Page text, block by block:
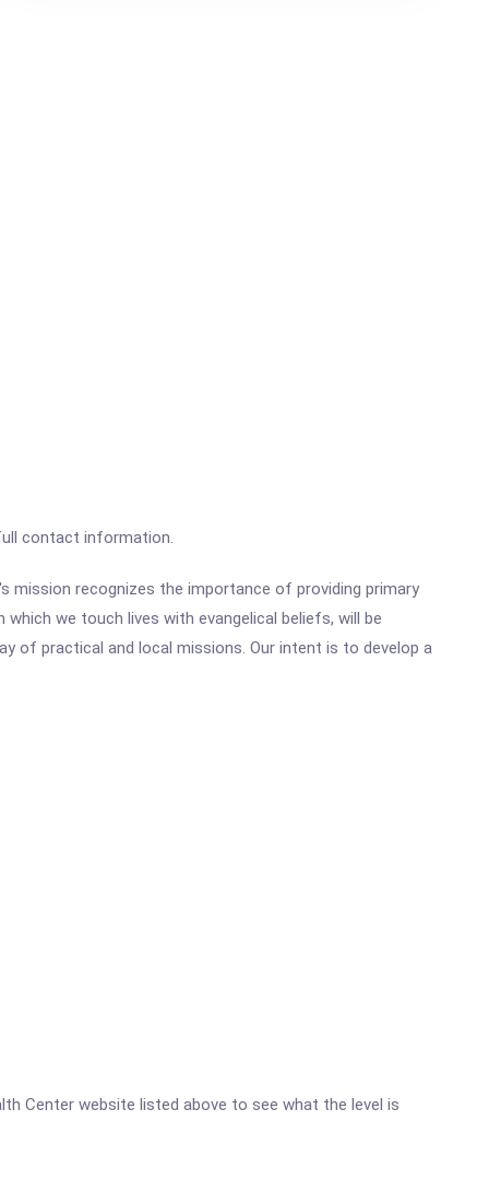
contact information.
mission recognizes the importance of providing primary
we touch lives with evangelical beliefs, will be
of practical and local missions. Our intent is to develop a
Center website listed above to see what the level is